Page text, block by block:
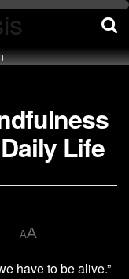
Life
AA
have to be alive.”